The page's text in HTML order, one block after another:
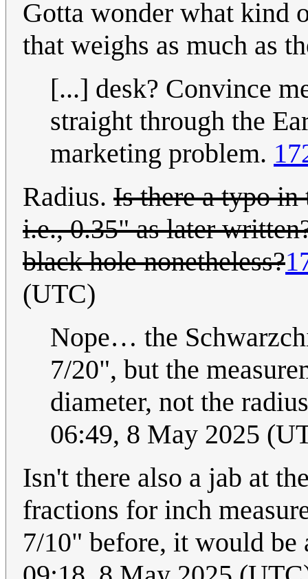
Gotta wonder what kind
that weighs as much as
[...] desk? Convince
straight through the
marketing problem.
Radius. Is there a typo
i.e., 0.35" as later
black hole nonetheless?
(UTC)
Nope… the
7/20", but the
diameter, not the
06:49, 8 May 2025
Isn't there also a jab at
fractions for inch
7/10" before, it would be